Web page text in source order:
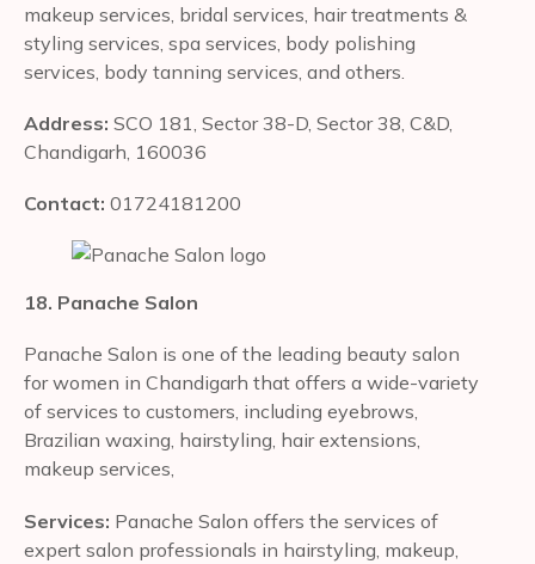
makeup services, bridal services, hair treatments &
styling services, spa services, body polishing
services, body tanning services, and others.
Address: SCO 181, Sector 38-D, Sector 38, C&D,
Chandigarh, 160036
Contact: 01724181200
18. Panache Salon
Panache Salon is one of the leading beauty salon
for women in Chandigarh that offers a wide-variety
of services to customers, including eyebrows,
Brazilian waxing, hairstyling, hair extensions,
makeup services,
Services: Panache Salon offers the services of
expert salon professionals in hairstyling, makeup,